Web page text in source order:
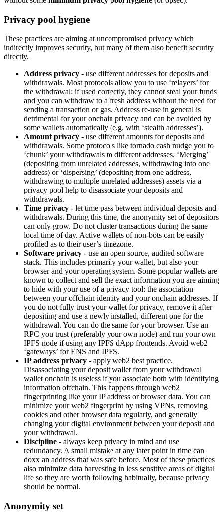
Privacy pool hygiene
These practices are aiming at uncompromised privacy which
indirectly improves security, but many of them also benefit security
directly.
Address privacy - use different addresses for deposits and
withdrawals. Most protocols allow you to use ‘relayers’ for
the withdrawal: if used correctly, they cannot steal your funds
and you can withdraw to a fresh address without the need for
sending a transaction or gas. Address re-use in general is
detrimental for your onchain privacy and can be avoided by
some wallets automatically (e.g. with ‘stealth addresses’).
Amount privacy - use different amounts for deposits and
withdrawals. Some protocols like tornado cash nudge you to
‘chunk’ your withdrawals to different addresses. ‘Merging’
(depositing from unrelated addresses, withdrawing into one
address) or ‘dispersing’ (depositing from one address,
withdrawing to multiple unrelated addresses) assets via a
privacy pool help to disassociate your deposits and
withdrawals.
Time privacy - let time pass between individual deposits and
withdrawals. During this time, the anonymity set of depositors
can only grow. Do not cluster transactions during the same
local time of day. Active wallets of non-bots can be easily
profiled as to their user’s timezone.
Software privacy - use an open source, audited software
stack. This includes primarily your wallet, but also your
browser and your operating system. Some popular wallets are
known to collect and sell the exact information you are aiming
to hide with your use of a privacy tool: the association
between your offchain identity and your onchain addresses. If
you do not fully trust your wallet for privacy, remove it after
depositing and use a newly installed, different one for the
withdrawal. You can do the same for your browser. Use an
RPC you trust (preferably your own node) and run your own
IPFS node if using any IPFS dApp frontends. Avoid web2
‘gateways’ for ENS and IPFS.
IP address privacy - apply web2 best practice.
Disassociating your deposit wallet from your withdrawal
wallet onchain is useless if you associate both with identifying
information offchain. This happens through web2
fingerprinting like your IP address or browser data. You can
minimize your web2 fingerprint by using VPNs, removing
cookies and other browser data regularly, and generally
changing your digital environment between your deposit and
your withdrawal.
Discipline - always keep privacy in mind and use
redundancy. A small mistake at any later point in time can
doxx an address that was safe before. Most of these practices
also minimize data harvesting in less sensitive areas of digital
life so they are worth following habitually, because privacy
should be normal.
Anonymity set